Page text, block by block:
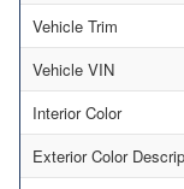
Vehicle Trim
Vehicle VIN
Interior Color
Exterior Color